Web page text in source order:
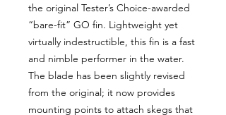
the original Tester’s Choice-awarded
“bare-fit” GO fin. Lightweight yet
virtually indestructible, this fin is a fast
and nimble performer in the water.
The blade has been slightly revised
from the original; it now provides
mounting points to attach skegs that